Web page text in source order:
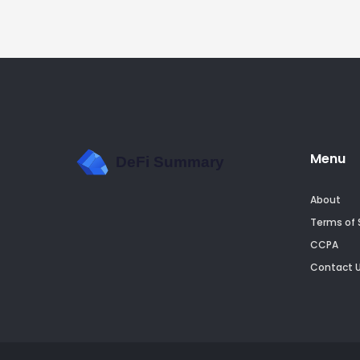
Menu
About
Terms of
CCPA
Contact